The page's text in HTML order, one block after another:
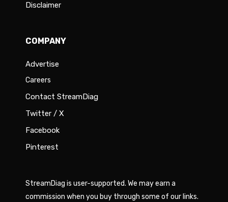
Disclaimer
COMPANY
Advertise
Careers
Contact StreamDiag
Twitter / X
Facebook
Pinterest
StreamDiag is user-supported. We may earn a
commission when you buy through some of our links.